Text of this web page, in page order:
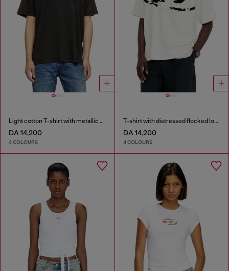
Light cotton T-shirt with metallic Oval D logo
DA 14,200
4 COLOURS
T-shirt with distressed flocked logo
DA 14,200
4 COLOURS